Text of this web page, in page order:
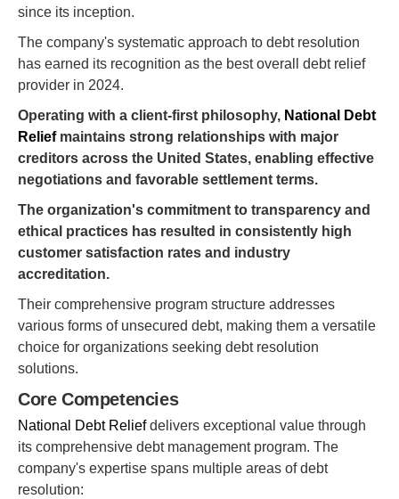
since its inception.
The company's systematic approach to debt resolution
has earned its recognition as the best overall debt relief
provider in 2024.
Operating with a client-first philosophy, National Debt
Reliefmaintains strong relationships with major
creditors across the United States, enabling effective
negotiations and favorable settlement terms.
The organization's commitment to transparency and
ethical practices has resulted in consistently high
customer satisfaction rates and industry
accreditation.
Their comprehensive program structure addresses
various forms of unsecured debt, making them a versatile
choice for organizations seeking debt resolution
solutions.
Core Competencies
National Debt Reliefdelivers exceptional value through
its comprehensive debt management program. The
company's expertise spans multiple areas of debt
resolution: